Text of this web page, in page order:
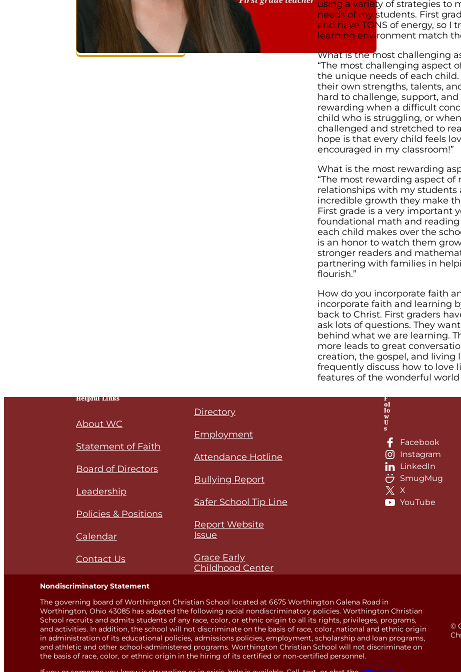
using a variety of strategies to
needs of my students. First
and have TONS of energy, so I
learning environment match
What is the most challenging
“The most challenging aspect
the unique needs of each
their own strengths, talents,
hard to challenge, support,
rewarding when a difficult
child who is struggling, or
challenged and stretched to
hope is that every child feels
encouraged in my classroom!”
What is the most rewarding
“The most rewarding aspect
relationships with my students
incredible growth they make
First grade is a very important
foundational math and reading
each child makes over the
is an honor to watch them
stronger readers and
partnering with families in
flourish.”
How do you incorporate faith
incorporate faith and learning
back to Christ. First graders
ask lots of questions. They
behind what we are learning.
more leads to great
creation, the gospel, and living
frequently discuss how to love
features of the wonderful world
Helpful Links
About WC
Statement of Faith
Board of Directors
Leadership
Policies & Positions
Calendar
Contact Us
Directory
Employment
Attendance Hotline
Bullying Report
Safer School Tip Line
Report Website
Issue
Grace Early
Childhood Center
F
ol
lo
w
U
s
Facebook
Instagram
LinkedIn
SmugMug
X
YouTube
Nondiscriminatory Statement
The governing board of Worthington Christian School located at 6675 Worthington Galena Road in
Worthington, Ohio 43085 has adopted the following racial nondiscriminatory policies. Worthington Christian
School recruits and admits students of any race, color, or ethnic origin to all its rights, privileges, programs,
and activities. In addition, the school will not discriminate on the basis of race, color, national and ethnic origin
in administration of its educational policies, admissions policies, employment, scholarship and loan programs,
and athletic and other school-administered programs. Worthington Christian School will not discriminate on
the basis of race, color, or ethnic origin in the hiring of its certified or non-certified personnel.
©